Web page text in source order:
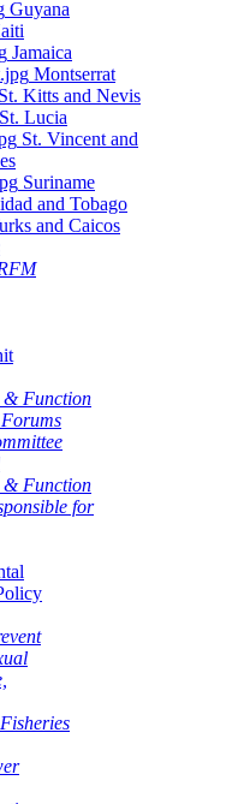
Guyana
Jamaica
Montserrat
St. Kitts and Nevis
Lucia
St. Vincent and
Suriname
and Tobago
and Caicos
& Function
& Function
for